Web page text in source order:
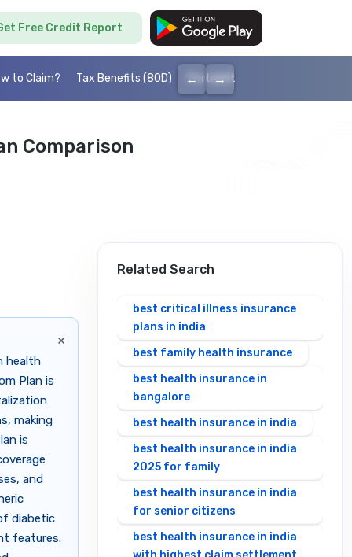
Free Credit Report
to Claim? Tax Benefits (80D) Portability
← →
Comparison
×
health
Plan is
making
is
and
diabetic
features.
Related Search
best critical illness insurance
plans in india
best family health insurance
best health insurance in
bangalore
best health insurance in india
best health insurance in india
2025 for family
best health insurance in india
for senior citizens
best health insurance in india